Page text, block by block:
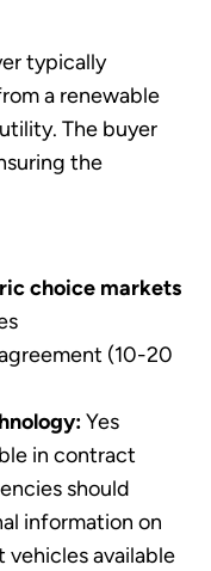
typically
a renewable
The buyer
the
choice markets
(10-20
Yes
in contract
should
information on
available